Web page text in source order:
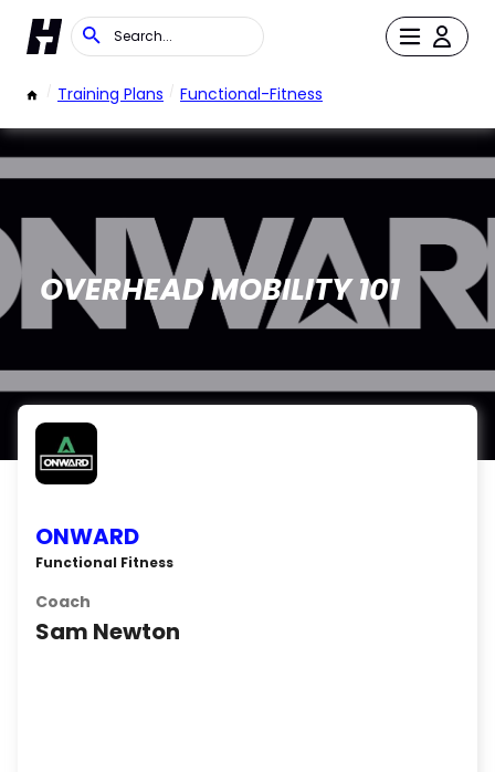
/ Training Plans / Functional-Fitness
OVERHEAD MOBILITY 101
ONWARD
Functional Fitness
Coach
Sam Newton